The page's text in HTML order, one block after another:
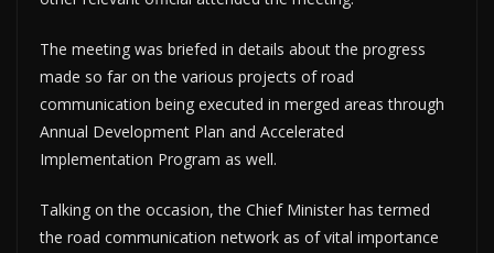
The meeting was briefed in details about the progress
made so far on the various projects of road
communication being executed in merged areas through
Annual Development Plan and Accelerated
Implementation Program as well.
Talking on the occasion, the Chief Minister has termed
the road communication network as of vital importance